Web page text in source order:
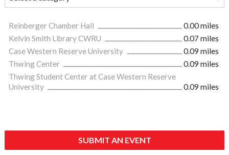
Reinberger Chamber Hall
0.00 miles
Kelvin Smith Library CWRU
0.07 miles
Case Western Reserve University
0.09 miles
Thwing Center
0.09 miles
Thwing Student Center at Case Western Reserve
University
0.09 miles
SUBMIT AN EVENT